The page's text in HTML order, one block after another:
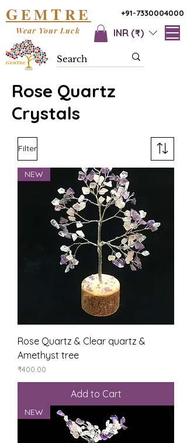
+91-7330004000
GEMTRE
INR (₹)
Wear Your Luck
Rose Quartz
Crystals
Filter
NEW
Rose Quartz & Clear quartz &
Amethyst tree
Price
₹400.00
Add to Cart
NEW